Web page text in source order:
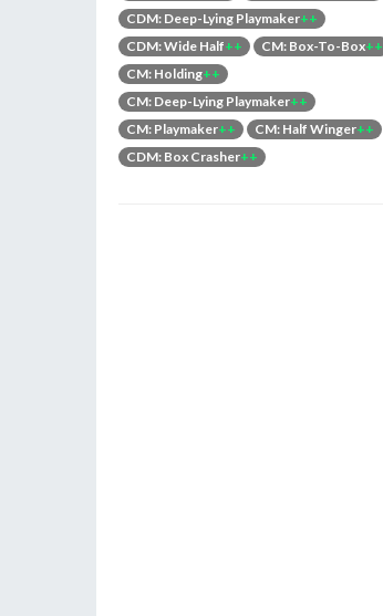
CDM: Deep-Lying Playmaker++
CDM: Wide Half++ CM: Box-To-Box++
CM: Holding++
CM: Deep-Lying Playmaker++
CM: Playmaker++ CM: Half Winger++
CDM: Box Crasher++